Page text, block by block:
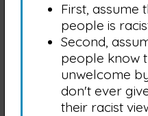
First, assume
people is
Second,
people know
unwelcome
don't ever
their racist